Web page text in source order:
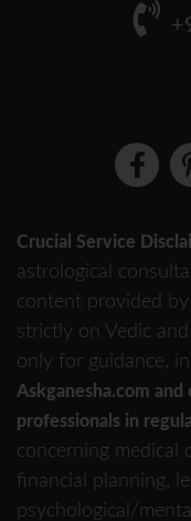
Crucial Service
astrological
content provided by
strictly on Vedic
only for guidance,
Askganesha.com
professionals in
concerning medical
financial planning,
psychological/